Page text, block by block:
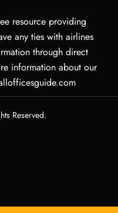
resource providing
any ties with airlines
through direct
information about our
Reserved.